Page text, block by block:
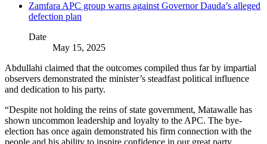
Zamfara APC group warns against Governor Dauda’s alleged
defection plan
Date
May 15, 2025
Abdullahi claimed that the outcomes compiled thus far by impartial
observers demonstrated the minister’s steadfast political influence
and dedication to his party.
“Despite not holding the reins of state government, Matawalle has
shown uncommon leadership and loyalty to the APC. The bye-
election has once again demonstrated his firm connection with the